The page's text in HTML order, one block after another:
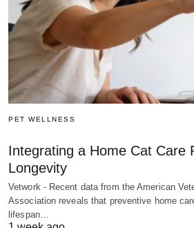
PET WELLNESS
Integrating a Home Cat Care
Longevity
Vetwork - Recent data from the American
Association reveals that preventive home
lifespan…